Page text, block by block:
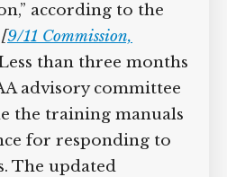
military handle the
to the 9/11
Commission,
than three
the FAA advisory
to upgrade the
official guidance